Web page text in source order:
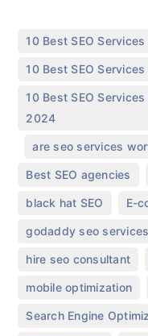
10 Best SEO Services
10 Best SEO
10 Best SEO
2024
are seo services
Best SEO agencies
black hat SEO E-
godaddy seo services
hire seo consultant
mobile optimization
Search Engine